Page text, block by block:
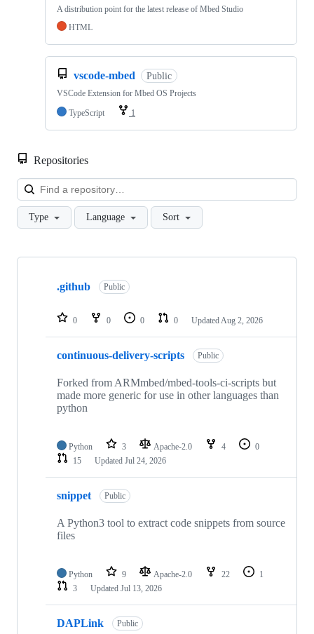
A distribution point for the latest release of Mbed Studio
HTML
vscode-mbed Public
VSCode Extension for Mbed OS Projects
TypeScript
1
Repositories
Type Language Sort
Showing
repositories
.github Public
0 0 0 0 Updated Aug 2, 2026
continuous-delivery-scripts Public
Forked from ARMmbed/mbed-tools-ci-scripts but
made more generic for use in other languages than
python
Python 3 Apache-2.0 4
0
15
Updated Jul 24, 2026
snippet Public
A Python3 tool to extract code snippets from source
files
Python 9 Apache-2.0 22
1
3
Updated Jul 13, 2026
DAPLink Public